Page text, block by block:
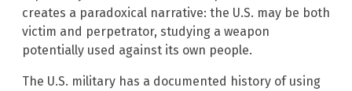
creates a paradoxical narrative: the U.S. may be both
victim and perpetrator, studying a weapon
potentially used against its own people.
The U.S. military has a documented history of using